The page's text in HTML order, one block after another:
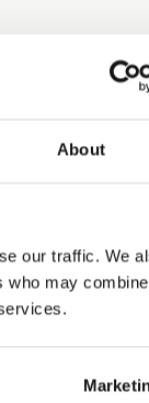
About
our traffic. We
who may
bringing
School